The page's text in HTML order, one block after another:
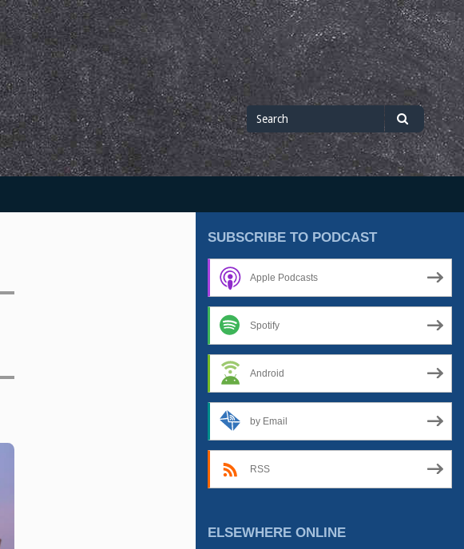
Search
for
Search
SUBSCRIBE TO PODCAST
Apple Podcasts
Spotify
Android
by Email
RSS
ELSEWHERE ONLINE